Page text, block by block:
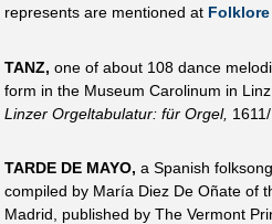
represents are mentioned at
TANZ, one of about 108 dance
form in the Museum Carolinum in
Linzer Orgeltabulatur: für Orgel,
TARDE DE MAYO, a Spanish
compiled by María Diez De Oñate of
Madrid, published by The Vermont